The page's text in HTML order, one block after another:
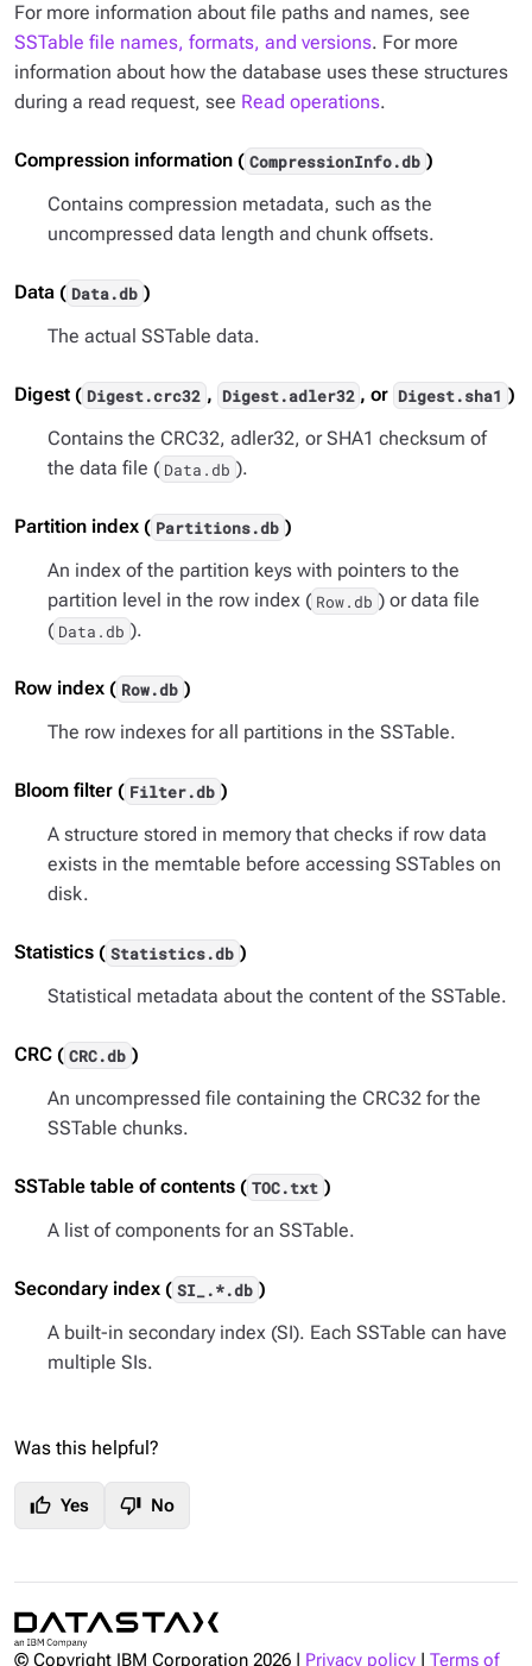
For more information about file paths and names, see
SSTable file names, formats, and versions. For more
information about how the database uses these structures
during a read request, see Read operations.
Compression information ( CompressionInfo.db )
Contains compression metadata, such as the
uncompressed data length and chunk offsets.
Data ( Data.db )
The actual SSTable data.
Digest ( Digest.crc32 , Digest.adler32 , or Digest.sha1 )
Contains the CRC32, adler32, or SHA1 checksum of
the data file ( Data.db ).
Partition index ( Partitions.db )
An index of the partition keys with pointers to the
partition level in the row index ( Row.db ) or data file
( Data.db ).
Row index ( Row.db )
The row indexes for all partitions in the SSTable.
Bloom filter ( Filter.db )
A structure stored in memory that checks if row data
exists in the memtable before accessing SSTables on
disk.
Statistics ( Statistics.db )
Statistical metadata about the content of the SSTable.
CRC ( CRC.db )
An uncompressed file containing the CRC32 for the
SSTable chunks.
SSTable table of contents ( TOC.txt )
A list of components for an SSTable.
Secondary index ( SI_.*.db )
A built-in secondary index (SI). Each SSTable can have
multiple SIs.
Was this helpful?
thumb_up Yes thumb_down No
© Copyright IBM Corporation 2026 Privacy policy Terms of